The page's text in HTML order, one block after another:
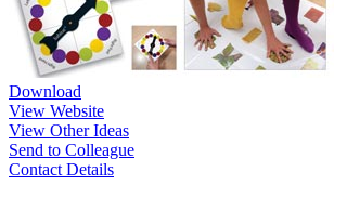
Download
View Website
View Other Ideas
Send to Colleague
Contact Details